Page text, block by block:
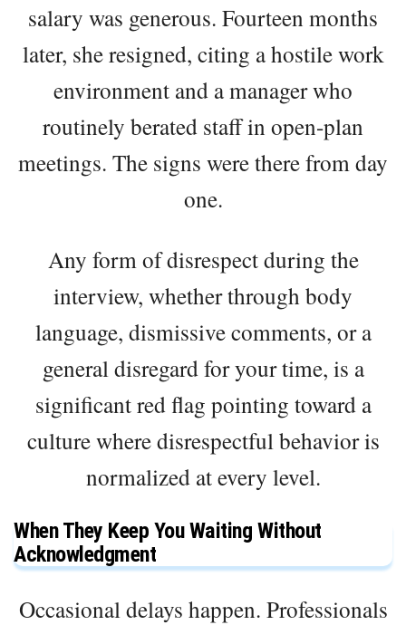
salary was generous. Fourteen months
later, she resigned, citing a hostile work
environment and a manager who
routinely berated staff in open-plan
meetings. The signs were there from day
one.
Any form of disrespect during the
interview, whether through body
language, dismissive comments, or a
general disregard for your time, is a
significant red flag pointing toward a
culture where disrespectful behavior is
normalized at every level.
When They Keep You Waiting Without
Acknowledgment
Occasional delays happen. Professionals